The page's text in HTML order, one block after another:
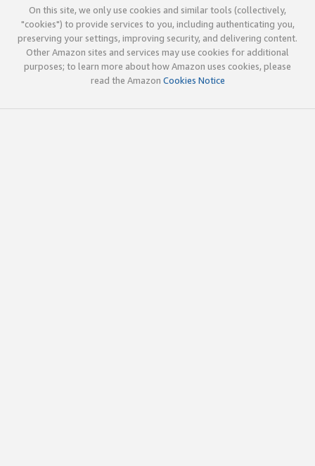
On this site, we only use cookies and similar tools (collectively,
"cookies") to provide services to you, including authenticating you,
preserving your settings, improving security, and delivering content.
Other Amazon sites and services may use cookies for additional
purposes; to learn more about how Amazon uses cookies, please
read the Amazon Cookies Notice